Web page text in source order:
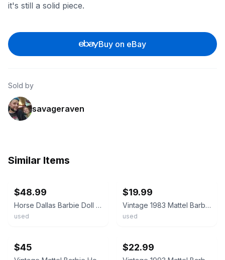
it's still a solid piece.
Buy on eBay
Sold by
savageraven
Similar Items
$48.99
Horse Dallas Barbie Doll Golden Palomino Saddle Soft Mane Mattel 1980 W/Box VTG
used
$19.99
Vintage 1983 Mattel Barbie Horse Palomino Prancing Plastic Figure Toy (V9)
used
$45 $22.99